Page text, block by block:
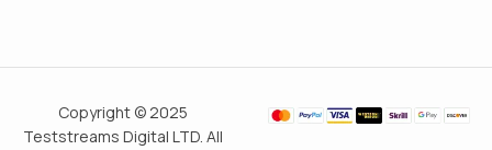
Copyright © 2025
Teststreams Digital LTD. All